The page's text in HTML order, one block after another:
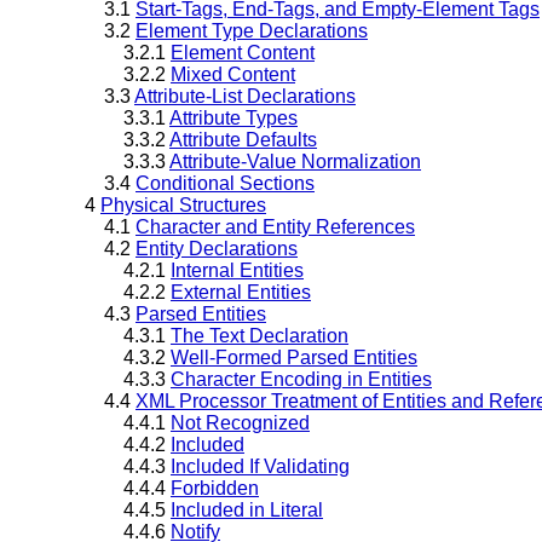
3.1 Start-Tags, End-Tags, and Empty-Element Tags
3.2 Element Type Declarations
3.2.1 Element Content
3.2.2 Mixed Content
3.3Attribute-List Declarations
3.3.1 Attribute Types
3.3.2 Attribute Defaults
3.3.3Attribute-Value Normalization
3.4 Conditional Sections
4 Physical Structures
4.1 Character and Entity References
4.2 Entity Declarations
4.2.1 Internal Entities
4.2.2 External Entities
4.3 Parsed Entities
4.3.1 The Text Declaration
4.3.2 Well-Formed Parsed Entities
4.3.3 Character Encoding in Entities
4.4 XML Processor Treatment of Entities and
4.4.1 Not Recognized
4.4.2 Included
4.4.3 Included If Validating
4.4.4 Forbidden
4.4.5 Included in Literal
4.4.6 Notify